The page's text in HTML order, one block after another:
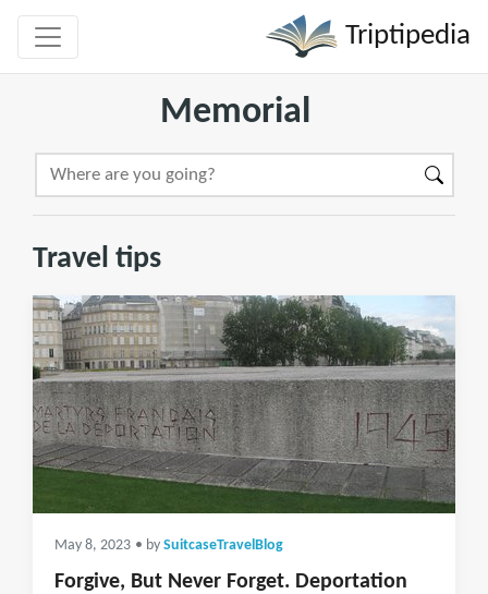
Triptipedia
Memorial
Travel tips
May 8, 2023 • by SuitcaseTravelBlog
Forgive, But Never Forget. Deportation